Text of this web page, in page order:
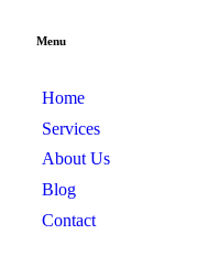
Menu
Home
Services
About Us
Blog
Contact